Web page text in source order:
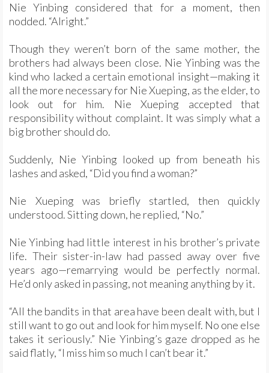
Nie Yinbing considered that for a moment, then
nodded. “Alright.”
Though they weren’t born of the same mother, the
brothers had always been close. Nie Yinbing was the
kind who lacked a certain emotional insight—making it
all the more necessary for Nie Xueping, as the elder, to
look out for him. Nie Xueping accepted that
responsibility without complaint. It was simply what a
big brother should do.
Suddenly, Nie Yinbing looked up from beneath his
lashes and asked, “Did you find a woman?”
Nie Xueping was briefly startled, then quickly
understood. Sitting down, he replied, “No.”
Nie Yinbing had little interest in his brother’s private
life. Their sister-in-law had passed away over five
years ago—remarrying would be perfectly normal.
He’d only asked in passing, not meaning anything by it.
“All the bandits in that area have been dealt with, but I
still want to go out and look for him myself. No one else
takes it seriously.” Nie Yinbing’s gaze dropped as he
said flatly, “I miss him so much I can’t bear it.”